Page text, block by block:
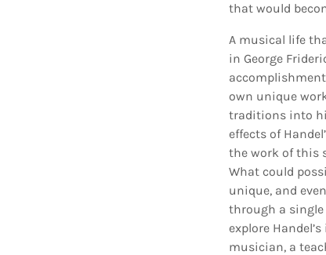
that would
A musical life
in George
own unique
traditions into
effects of
the work of this
What could
unique, and
through a single
explore
musician, a